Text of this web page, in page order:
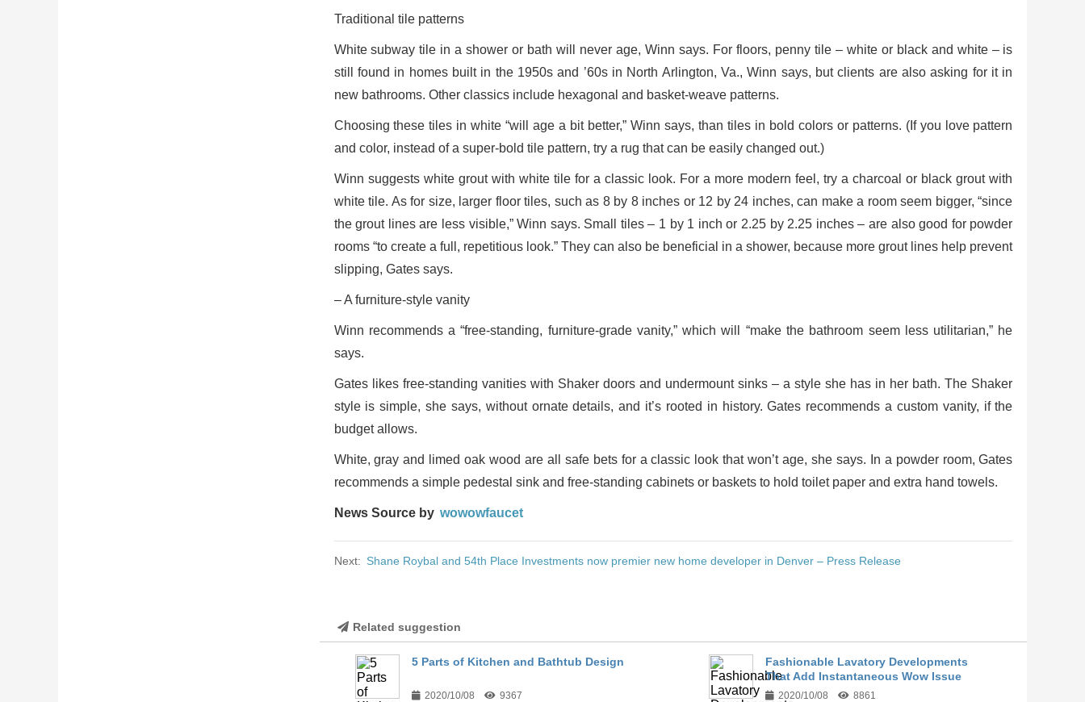
Traditional tile patterns
White subway tile in a shower or bath will never age, Winn says. For floors, penny tile – white or black and white – is
still found in homes built in the 1950s and ’60s in North Arlington, Va., Winn says, but clients are also asking for it in
new bathrooms. Other classics include hexagonal and basket-weave patterns.
Choosing these tiles in white “will age a bit better,” Winn says, than tiles in bold colors or patterns. (If you love pattern
and color, instead of a super-bold tile pattern, try a rug that can be easily changed out.)
Winn suggests white grout with white tile for a classic look. For a more modern feel, try a charcoal or black grout with
white tile. As for size, larger floor tiles, such as 8 by 8 inches or 12 by 24 inches, can make a room seem bigger, “since
the grout lines are less visible,” Winn says. Small tiles – 1 by 1 inch or 2.25 by 2.25 inches – are also good for powder
rooms “to create a full, repetitious look.” They can also be beneficial in a shower, because more grout lines help prevent
slipping, Gates says.
– A furniture-style vanity
Winn recommends a “free-standing, furniture-grade vanity,” which will “make the bathroom seem less utilitarian,” he
says.
Gates likes free-standing vanities with Shaker doors and undermount sinks – a style she has in her bath. The Shaker
style is simple, she says, without ornate details, and it’s rooted in history. Gates recommends a custom vanity, if the
budget allows.
White, gray and limed oak wood are all safe bets for a classic look that won’t age, she says. In a powder room, Gates
recommends a simple pedestal sink and free-standing cabinets or baskets to hold toilet paper and extra hand towels.
News Source by wowowfaucet
Next: Shane Roybal and 54th Place Investments now premier new home developer in Denver – Press Release
Related suggestion
5 Parts of Kitchen and Bathtub Design
2020/10/08 9367
Fashionable Lavatory Developments
That Add Instantaneous Wow Issue
2020/10/08 8861